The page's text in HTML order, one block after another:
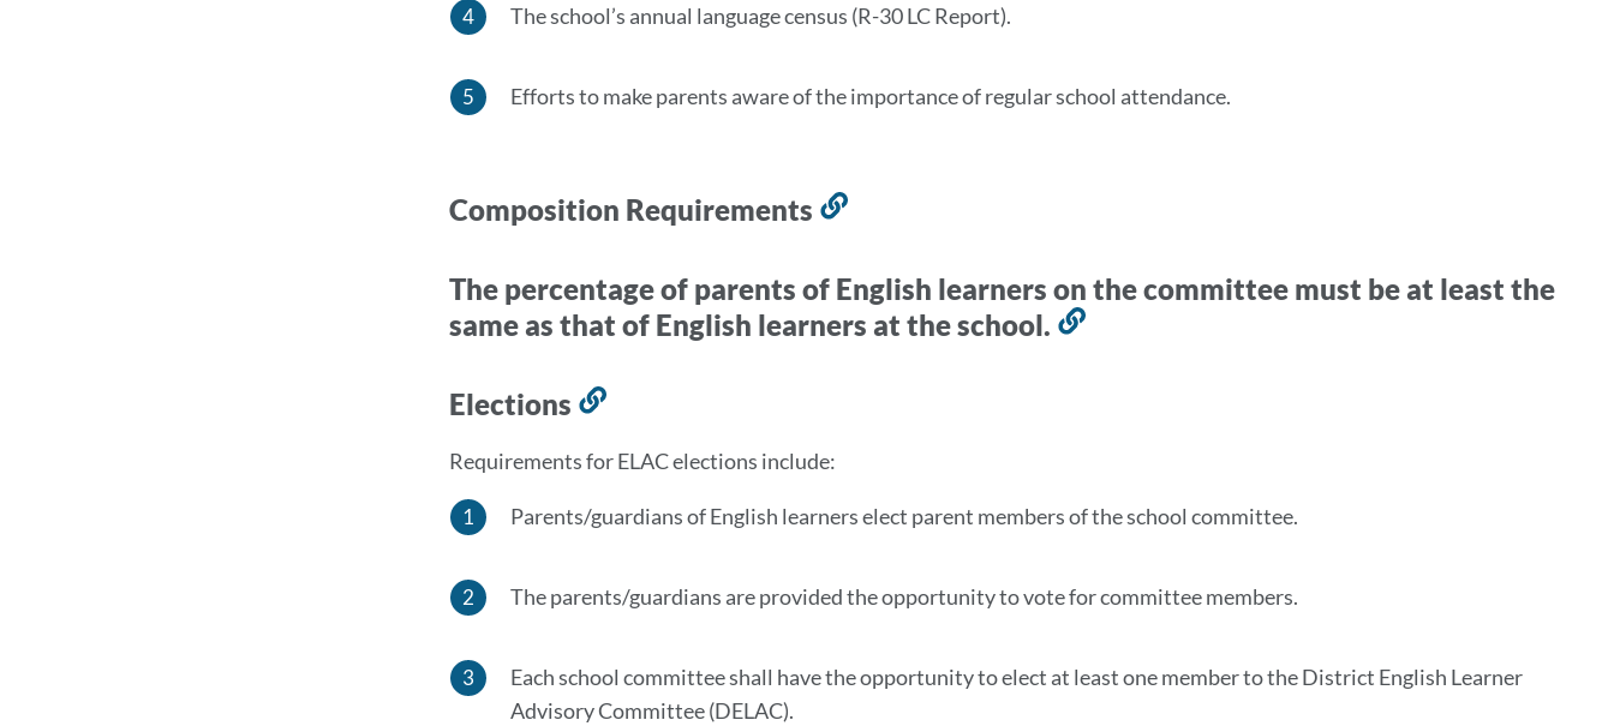
The school’s annual language census (R-30 LC Report).
Efforts to make parents aware of the importance of regular school attendance.
Composition Requirements
Link
this
section
The percentage of parents of English learners on the committee must be at least the
same as that of English learners at the school.
Link
Elections
Link
this
section
Requirements for ELAC elections include:
Parents/guardians of English learners elect parent members of the school committee.
The parents/guardians are provided the opportunity to vote for committee members.
Each school committee shall have the opportunity to elect at least one member to the District English Learner
Advisory Committee (DELAC).